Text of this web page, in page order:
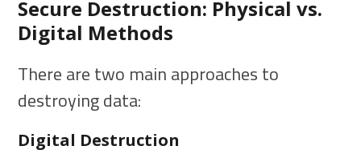
Secure Destruction: Physical vs.
Digital Methods
There are two main approaches to
destroying data:
Digital Destruction